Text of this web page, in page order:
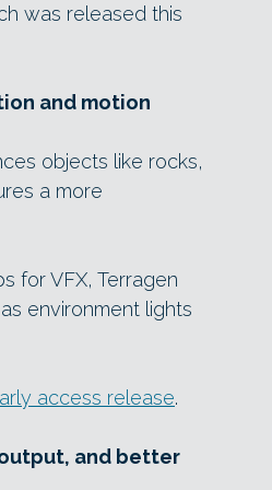
was released this
and motion
objects like rocks,
a more
for VFX, Terragen
environment lights
access release.
and better